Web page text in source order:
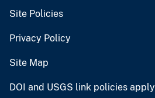
Site Policies
Privacy Policy
Site Map
DOI and USGS link policies apply